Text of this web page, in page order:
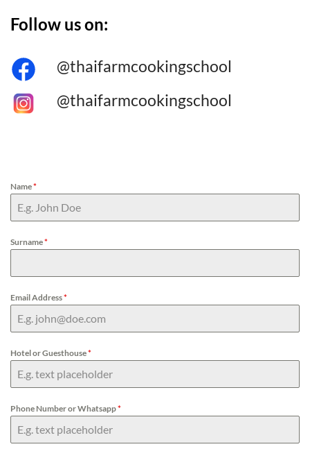
Follow us on:
@thaifarmcookingschool
@thaifarmcookingschool
Name*
Surname*
Email Address*
Hotel or Guesthouse*
Phone Number or Whatsapp*